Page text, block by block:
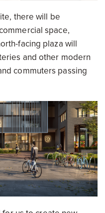
there will be
space,
facing plaza will
and other modern
commuters passing